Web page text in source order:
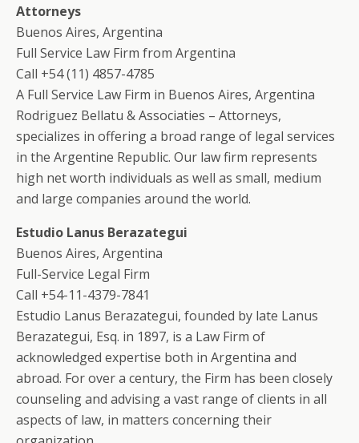
Attorneys
Buenos Aires, Argentina
Full Service Law Firm from Argentina
Call +54 (11) 4857-4785
A Full Service Law Firm in Buenos Aires, Argentina
Rodriguez Bellatu & Associaties – Attorneys,
specializes in offering a broad range of legal services
in the Argentine Republic. Our law firm represents
high net worth individuals as well as small, medium
and large companies around the world.
Estudio Lanus Berazategui
Buenos Aires, Argentina
Full-Service Legal Firm
Call +54-11-4379-7841
Estudio Lanus Berazategui, founded by late Lanus
Berazategui, Esq. in 1897, is a Law Firm of
acknowledged expertise both in Argentina and
abroad. For over a century, the Firm has been closely
counseling and advising a vast range of clients in all
aspects of law, in matters concerning their